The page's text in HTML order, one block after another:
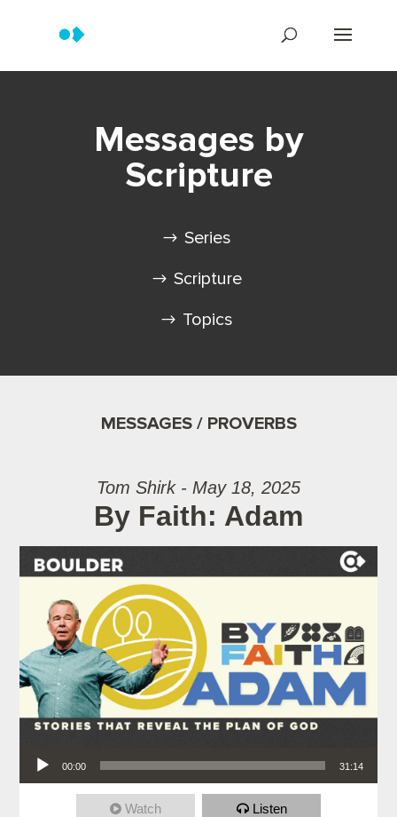
Messages by
Scripture
Series
Scripture
Topics
MESSAGES / PROVERBS
Tom Shirk - May 18, 2025
By Faith: Adam
00:00 31:14
Watch Listen